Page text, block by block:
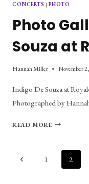
CONCERTS | PHOTO
Photo
Souza at
Hannah Miller November
Indigo De Souza at
Photographed by
READ MOREPHOTO
SOUZA
Page
Previous 1 2